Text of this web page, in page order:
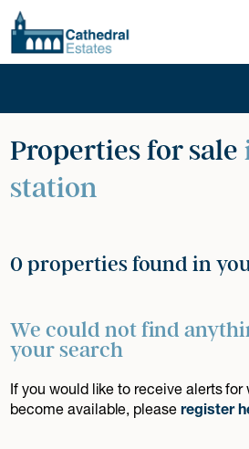
Properties for sale
station
0 properties found in
We could not find
your search
If you would like to receive alerts for
become available, pleaseregister